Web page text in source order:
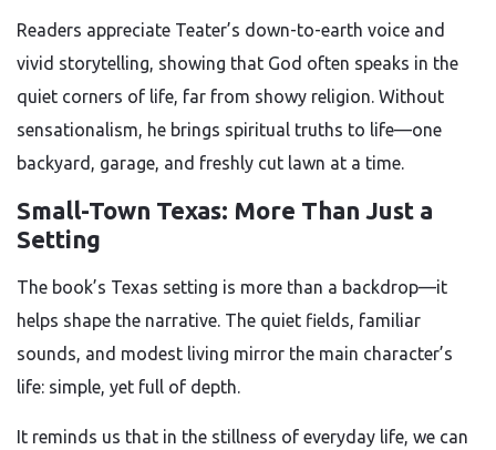
Readers appreciate Teater’s down-to-earth voice and
vivid storytelling, showing that God often speaks in the
quiet corners of life, far from showy religion. Without
sensationalism, he brings spiritual truths to life—one
backyard, garage, and freshly cut lawn at a time.
Small-Town Texas: More Than Just a
Setting
The book’s Texas setting is more than a backdrop—it
helps shape the narrative. The quiet fields, familiar
sounds, and modest living mirror the main character’s
life: simple, yet full of depth.
It reminds us that in the stillness of everyday life, we can